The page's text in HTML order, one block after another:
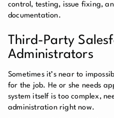
control, testing, issue fixing,
documentation.
Third-Party
Administrators
Sometimes it’s near to
for the job. He or she needs
system itself is too complex,
administration right now.